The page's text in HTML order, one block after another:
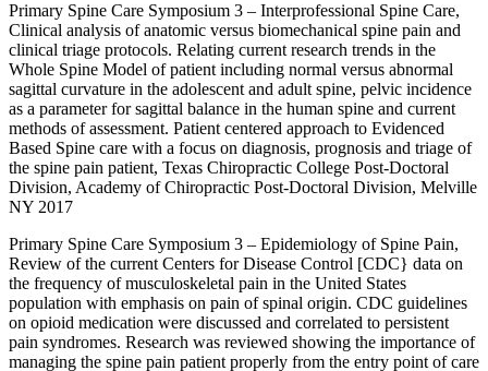
Primary Spine Care Symposium 3 – Interprofessional Spine Care,
Clinical analysis of anatomic versus biomechanical spine pain and
clinical triage protocols. Relating current research trends in the
Whole Spine Model of patient including normal versus abnormal
sagittal curvature in the adolescent and adult spine, pelvic incidence
as a parameter for sagittal balance in the human spine and current
methods of assessment. Patient centered approach to Evidenced
Based Spine care with a focus on diagnosis, prognosis and triage of
the spine pain patient, Texas Chiropractic College Post-Doctoral
Division, Academy of Chiropractic Post-Doctoral Division, Melville
NY 2017
Primary Spine Care Symposium 3 – Epidemiology of Spine Pain,
Review of the current Centers for Disease Control [CDC} data on
the frequency of musculoskeletal pain in the United States
population with emphasis on pain of spinal origin. CDC guidelines
on opioid medication were discussed and correlated to persistent
pain syndromes. Research was reviewed showing the importance of
managing the spine pain patient properly from the entry point of care